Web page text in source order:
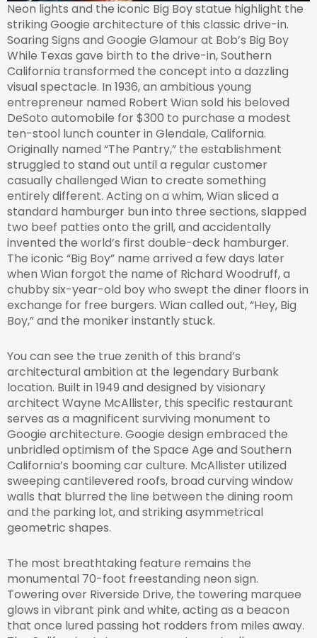
Neon lights and the iconic Big Boy statue highlight the
striking Googie architecture of this classic drive-in.
Soaring Signs and Googie Glamour at Bob’s Big Boy
While Texas gave birth to the drive-in, Southern
California transformed the concept into a dazzling
visual spectacle. In 1936, an ambitious young
entrepreneur named Robert Wian sold his beloved
DeSoto automobile for $300 to purchase a modest
ten-stool lunch counter in Glendale, California.
Originally named “The Pantry,” the establishment
struggled to stand out until a regular customer
casually challenged Wian to create something
entirely different. Acting on a whim, Wian sliced a
standard hamburger bun into three sections, slapped
two beef patties onto the grill, and accidentally
invented the world’s first double-deck hamburger.
The iconic “Big Boy” name arrived a few days later
when Wian forgot the name of Richard Woodruff, a
chubby six-year-old boy who swept the diner floors in
exchange for free burgers. Wian called out, “Hey, Big
Boy,” and the moniker instantly stuck.
You can see the true zenith of this brand’s
architectural ambition at the legendary Burbank
location. Built in 1949 and designed by visionary
architect Wayne McAllister, this specific restaurant
serves as a magnificent surviving monument to
Googie architecture. Googie design embraced the
unbridled optimism of the Space Age and Southern
California’s booming car culture. McAllister utilized
sweeping cantilevered roofs, broad curving window
walls that blurred the line between the dining room
and the parking lot, and striking asymmetrical
geometric shapes.
The most breathtaking feature remains the
monumental 70-foot freestanding neon sign.
Towering over Riverside Drive, the towering marquee
glows in vibrant pink and white, acting as a beacon
that once lured passing hot rodders from miles away.